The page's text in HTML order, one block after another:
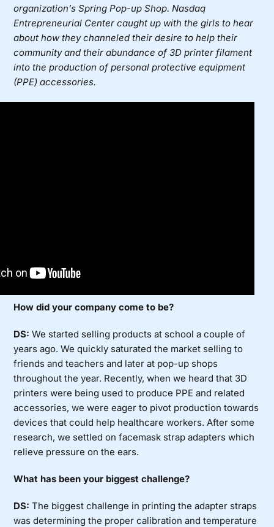
organization’s Spring Pop-up Shop. Nasdaq
Entrepreneurial Center caught up with the girls to hear
about how they channeled their desire to help their
community and their abundance of 3D printer filament
into the production of personal protective equipment
(PPE) accessories.
How did your company come to be?
DS:We started selling products at school a couple of
years ago. We quickly saturated the market selling to
friends and teachers and later at pop-up shops
throughout the year. Recently, when we heard that 3D
printers were being used to produce PPE and related
accessories, we were eager to pivot production towards
devices that could help healthcare workers. After some
research, we settled on facemask strap adapters which
relieve pressure on the ears.
What has been your biggest challenge?
DS: The biggest challenge in printing the adapter straps
was determining the proper calibration and temperature